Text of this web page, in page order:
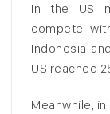
In the US
compete
Indonesia
US reached
Meanwhile,